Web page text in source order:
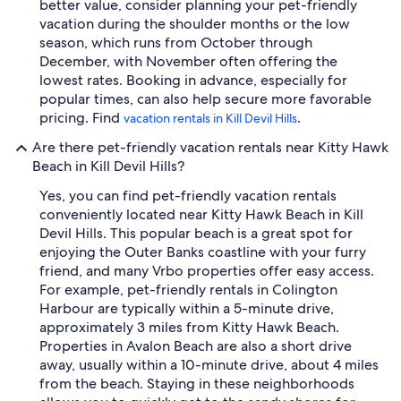
better value, consider planning your pet-friendly
vacation during the shoulder months or the low
season, which runs from October through
December, with November often offering the
lowest rates. Booking in advance, especially for
popular times, can also help secure more favorable
pricing. Find vacation rentals in Kill Devil Hills.
Are there pet-friendly vacation rentals near Kitty Hawk
Beach in Kill Devil Hills?
Yes, you can find pet-friendly vacation rentals
conveniently located near Kitty Hawk Beach in Kill
Devil Hills. This popular beach is a great spot for
enjoying the Outer Banks coastline with your furry
friend, and many Vrbo properties offer easy access.
For example, pet-friendly rentals in Colington
Harbour are typically within a 5-minute drive,
approximately 3 miles from Kitty Hawk Beach.
Properties in Avalon Beach are also a short drive
away, usually within a 10-minute drive, about 4 miles
from the beach. Staying in these neighborhoods